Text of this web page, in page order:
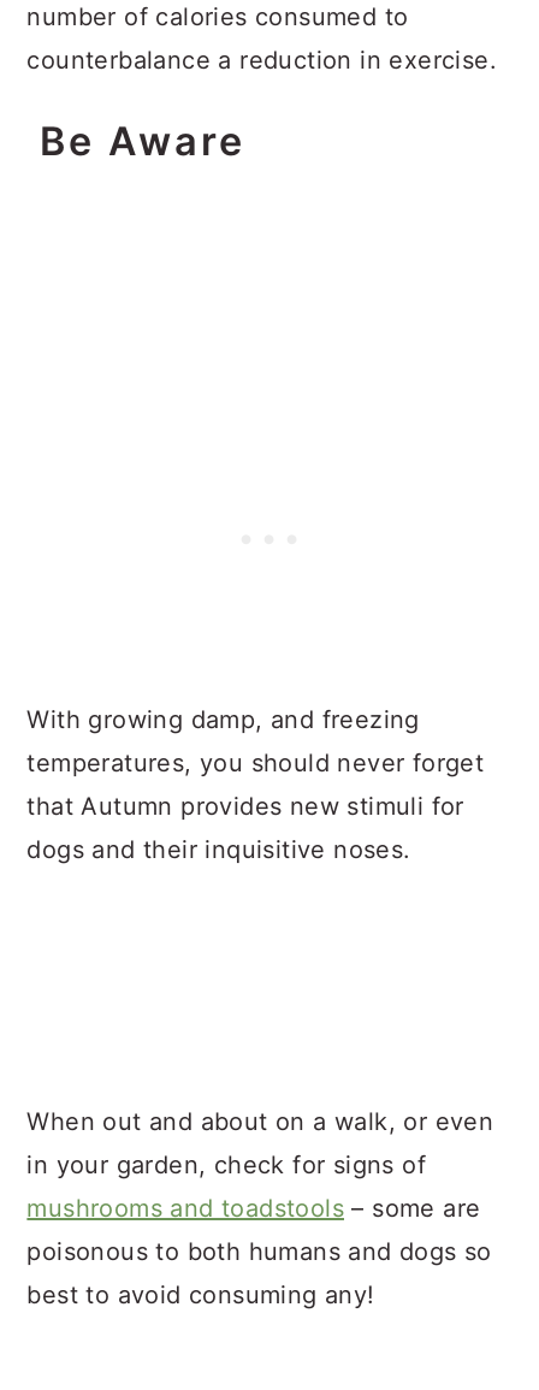
number of calories consumed to
counterbalance a reduction in exercise.
Be Aware
With growing damp, and freezing
temperatures, you should never forget
that Autumn provides new stimuli for
dogs and their inquisitive noses.
When out and about on a walk, or even
in your garden, check for signs of
mushrooms and toadstools – some are
poisonous to both humans and dogs so
best to avoid consuming any!